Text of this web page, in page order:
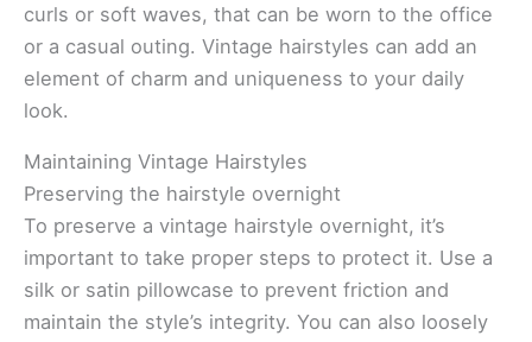
curls or soft waves, that can be worn to the office
or a casual outing. Vintage hairstyles can add an
element of charm and uniqueness to your daily
look.
Maintaining Vintage Hairstyles
Preserving the hairstyle overnight
To preserve a vintage hairstyle overnight, it’s
important to take proper steps to protect it. Use a
silk or satin pillowcase to prevent friction and
maintain the style’s integrity. You can also loosely